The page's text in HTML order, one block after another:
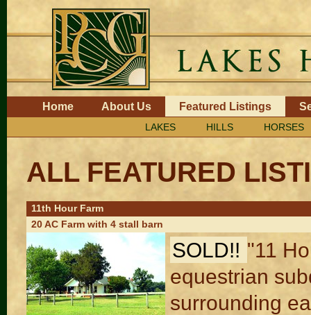
content.
to
navigation
NavigationHome About Us Featured Listings
LAKES HILLS HORSES
ALL FEATURED
11th Hour Farm
20 AC Farm with 4 stall barn
SOLD!! "11
equestrian
surrounding